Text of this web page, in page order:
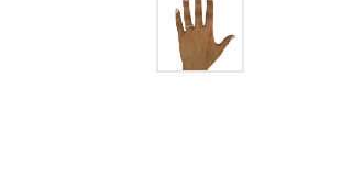
Collections